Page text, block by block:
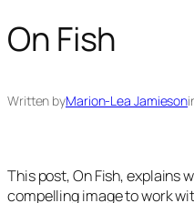
On Fish
Written byMarion-Lea Jamieson
This post,On Fish, explains
compelling image to work